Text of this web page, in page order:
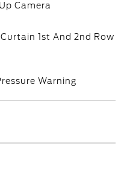
Camera
1st And 2nd Row
Warning